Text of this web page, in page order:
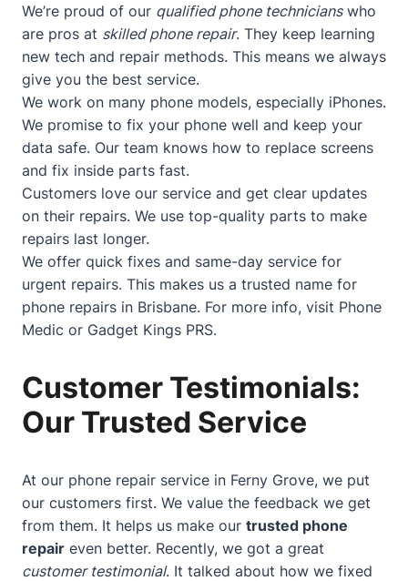
We’re proud of our qualified phone technicianswho
are pros at skilled phone repair. They keep learning
new tech and repair methods. This means we always
give you the best service.
We work on many phone models, especially iPhones.
We promise to fix your phone well and keep your
data safe. Our team knows how to replace screens
and fix inside parts fast.
Customers love our service and get clear updates
on their repairs. We use top-quality parts to make
repairs last longer.
We offer quick fixes and same-day service for
urgent repairs. This makes us a trusted name for
phone repairs in Brisbane. For more info, visit Phone
Medic or Gadget Kings PRS.
Customer Testimonials:
Our Trusted Service
At our phone repair service in Ferny Grove, we put
our customers first. We value the feedback we get
from them. It helps us make our trusted phone
repair even better. Recently, we got a great
customer testimonial. It talked about how we fixed